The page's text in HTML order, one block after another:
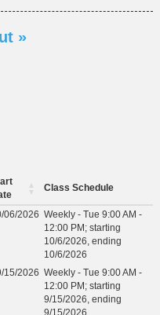
»
Class Schedule
06/2026 Weekly - Tue 9:00 AM -
12:00 PM; starting
10/6/2026, ending
10/6/2026
15/2026 Weekly - Tue 9:00 AM -
12:00 PM; starting
9/15/2026, ending